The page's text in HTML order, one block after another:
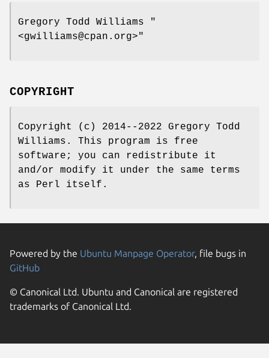
Gregory Todd Williams
"
<gwilliams@cpan.org>"
COPYRIGHT
Copyright (c) 2014--2022 Gregory Todd
Williams. This program is free
software; you can redistribute it
and/or modify it under the same terms
as Perl itself.
Powered by the Ubuntu Manpage Operator, file bugs in
GitHub
© Canonical Ltd. Ubuntu and Canonical are registered
trademarks of Canonical Ltd.